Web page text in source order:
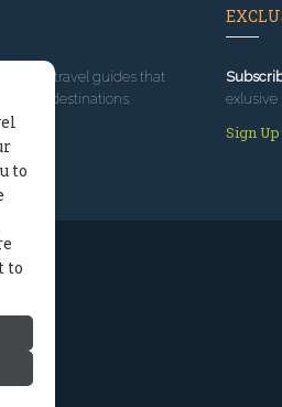
built travel guides that
destinations.
exlusive
Sign
to
to